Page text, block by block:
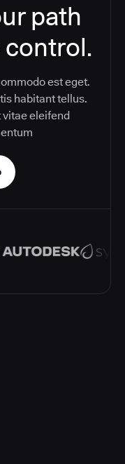
path
control.
est eget.
habitant tellus.
vitae eleifend